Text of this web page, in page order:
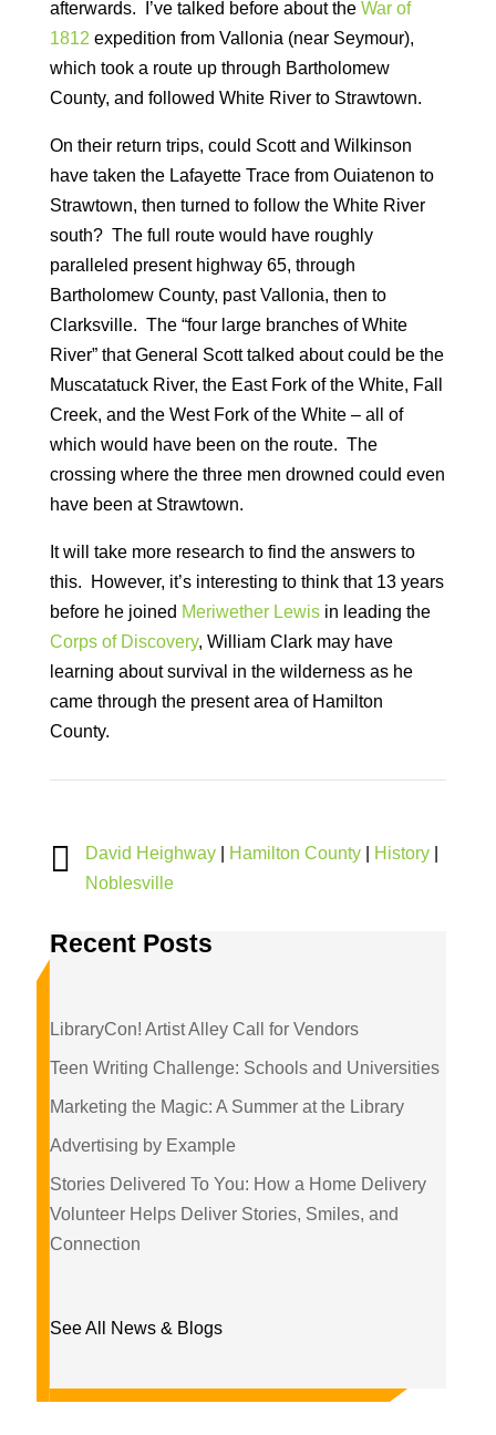
afterwards. I’ve talked before about the War of
1812 expedition from Vallonia (near Seymour),
which took a route up through Bartholomew
County, and followed White River to Strawtown.
On their return trips, could Scott and Wilkinson
have taken the Lafayette Trace from Ouiatenon to
Strawtown, then turned to follow the White River
south? The full route would have roughly
paralleled present highway 65, through
Bartholomew County, past Vallonia, then to
Clarksville. The “four large branches of White
River” that General Scott talked about could be the
Muscatatuck River, the East Fork of the White, Fall
Creek, and the West Fork of the White – all of
which would have been on the route. The
crossing where the three men drowned could even
have been at Strawtown.
It will take more research to find the answers to
this. However, it’s interesting to think that 13 years
before he joined Meriwether Lewisin leading the
Corps of Discovery, William Clark may have
learning about survival in the wilderness as he
came through the present area of Hamilton
County.
 David Heighway| Hamilton County| History|
Noblesville
Recent Posts
LibraryCon! Artist Alley Call for Vendors
Teen Writing Challenge: Schools and Universities
Marketing the Magic: A Summer at the Library
Advertising by Example
Stories Delivered To You: How a Home Delivery
Volunteer Helps Deliver Stories, Smiles, and
Connection
See All News & Blogs